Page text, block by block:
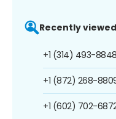
Recently
+1 (314) 493-8848
+1 (872) 268-
+1 (602) 702-